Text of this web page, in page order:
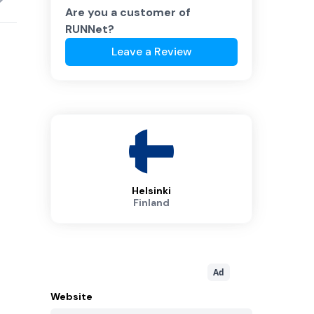
Are you a customer of
RUNNet?
Leave a Review
Helsinki
Finland
Ad
Website